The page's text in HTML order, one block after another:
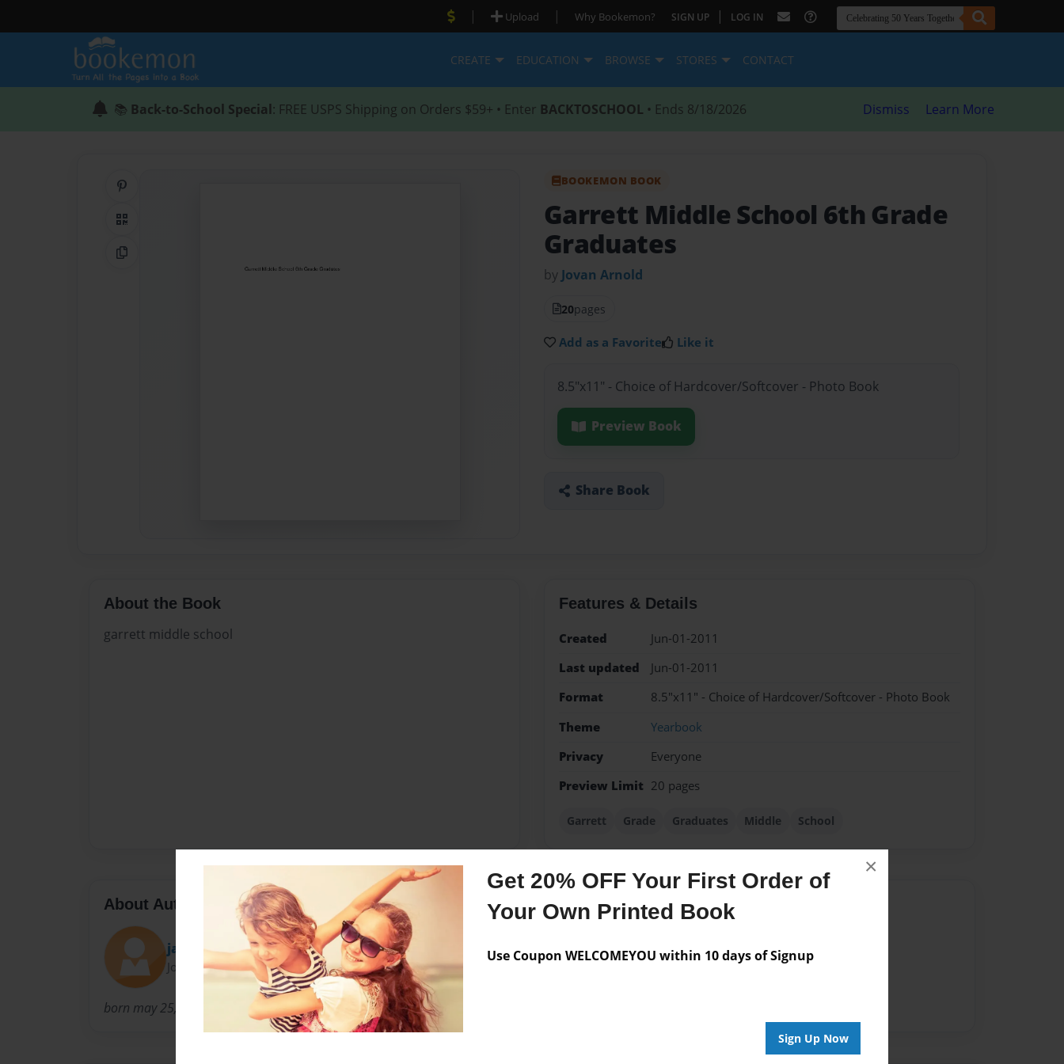
Get 20% OFF Your First Order of
Your Own Printed Book
Use Coupon WELCOMEYOU within 10 days of Signup
Sign Up Now
×
| Upload | Why Bookemon? SIGN UP | LOG IN
CREATE EDUCATION BROWSE STORES CONTACT
📚 Back-to-School Special: FREE USPS Shipping on Orders $59+ • Enter BACKTOSCHOOL • Ends 8/18/2026 Dismiss Learn More
QR Code
Copy Link
BOOKEMON BOOK
Garrett Middle School 6th Grade
Graduates
by Jovan Arnold
20pages
Add as a Favorite Like it
8.5"x11" - Choice of Hardcover/Softcover - Photo Book
Preview Book
Share Book
About the Book
garrett middle school
Features & Details
Created
Jun-01-2011
Last updated
Jun-01-2011
Format
8.5"x11" - Choice of Hardcover/Softcover - Photo Book
Theme
Yearbook
Privacy
Everyone
Preview Limit 20 pages
Garrett Grade Graduates Middle School
About Author
jay rock da swagger
Joined: Jun-01-2011
born may 25, 1999. lives in powder srings, georgia. likes music
Messages from the Author